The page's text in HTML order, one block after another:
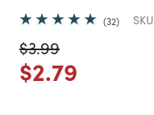
32
Price reduced from
$3.99to
Price
$2.79